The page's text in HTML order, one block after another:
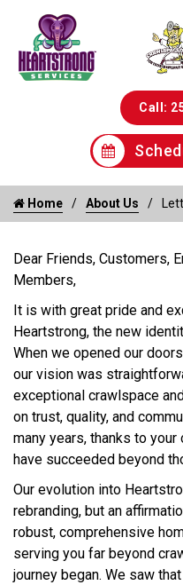
Call:
Home About Us
Dear Friends, Customers,
Members,
It is with great pride and
Heartstrong, the new
When we opened our
our vision was
exceptional crawlspace
on trust, quality, and
many years, thanks to
have succeeded beyond
Our evolution into
rebranding, but an
robust, comprehensive
serving you far beyond
journey began. We saw